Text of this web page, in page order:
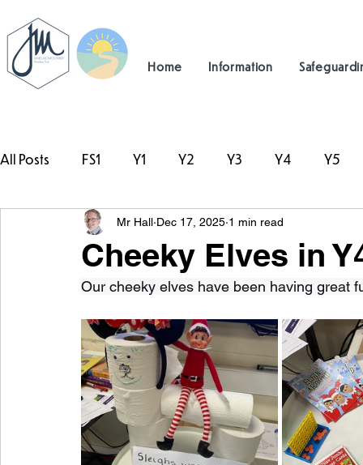
Home Information
All Posts FS1 Y1 Y2 Y3 Y4 Y5
#TeamHillcrest
Cheeky Elves in
Mr Hall Dec 17, 2025 1 min read
Our cheeky elves have been having great